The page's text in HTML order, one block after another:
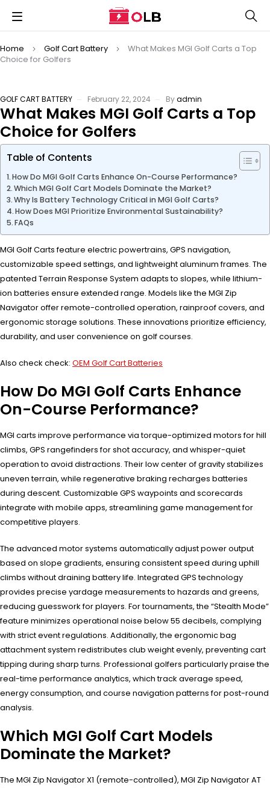
Home Golf Cart Battery
What Makes MGI Golf Carts a Top
Choice for Golfers
GOLF CART BATTERY February 22, 2024 Byadmin
What Makes MGI Golf Carts a Top
Choice for Golfers
Table of Contents
How Do MGI Golf Carts Enhance On-Course Performance?
Which MGI Golf Cart Models Dominate the Market?
Why Is Battery Technology Critical in MGI Golf Carts?
How Does MGI Prioritize Environmental Sustainability?
FAQs
MGI Golf Carts feature electric powertrains, GPS navigation,
customizable speed settings, and lightweight aluminum frames. The
patented Terrain Response System adapts to slopes, while lithium-
ion batteries ensure extended range. Models like the MGI Zip
Navigator offer remote-controlled operation, rainproof covers, and
ergonomic storage solutions. These innovations prioritize efficiency,
durability, and user convenience on golf courses.
Also check check: OEM Golf Cart Batteries
How Do MGI Golf Carts Enhance
On-Course Performance?
MGI carts improve performance via torque-optimized motors for hill
climbs, GPS rangefinders for shot accuracy, and whisper-quiet
operation to avoid distractions. Their low center of gravity stabilizes
uneven terrain, while regenerative braking recharges batteries
during descent. Customizable GPS waypoints and scorecards
integrate with mobile apps, streamlining game management for
competitive players.
The advanced motor systems automatically adjust power output
based on slope gradients, ensuring consistent speed during uphill
climbs without draining battery life. Integrated GPS technology
provides precise yardage measurements to hazards and greens,
reducing guesswork for players. For tournaments, the “Stealth Mode”
feature minimizes operational noise below 55 decibels, complying
with strict event regulations. Additionally, the ergonomic bag
attachment system redistributes club weight evenly, preventing cart
tipping during sharp turns. Professional golfers particularly praise the
real-time performance analytics, which track average speed,
energy consumption, and course navigation patterns for post-round
analysis.
Which MGI Golf Cart Models
Dominate the Market?
The MGI Zip Navigator X1 (remote-controlled), MGI Zip Navigator AT